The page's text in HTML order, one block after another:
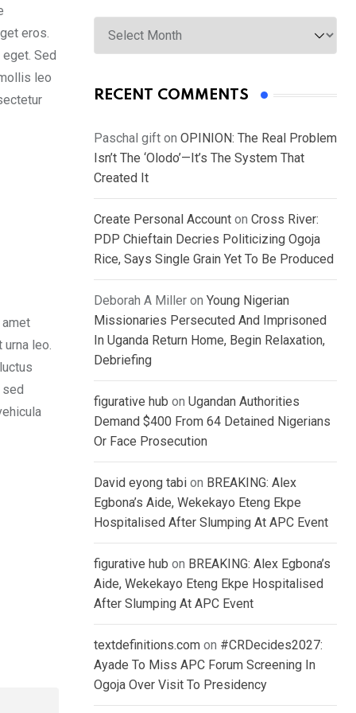
eros.
Sed
leo
leo.
sed
Archives
RECENT COMMENTS
Paschal gift on OPINION: The Real Problem
Isn’t The ‘Olodo’—It’s The System That
Created It
Create Personal Account on Cross River:
PDP Chieftain Decries Politicizing Ogoja
Rice, Says Single Grain Yet To Be Produced
Deborah A Miller on Young Nigerian
Missionaries Persecuted And Imprisoned
In Uganda Return Home, Begin Relaxation,
Debriefing
figurative hub on Ugandan Authorities
Demand $400 From 64 Detained Nigerians
Or Face Prosecution
David eyong tabi on BREAKING: Alex
Egbona’s Aide, Wekekayo Eteng Ekpe
Hospitalised After Slumping At APC Event
figurative hub on BREAKING: Alex Egbona’s
Aide, Wekekayo Eteng Ekpe Hospitalised
After Slumping At APC Event
textdefinitions.com on #CRDecides2027:
Ayade To Miss APC Forum Screening In
Ogoja Over Visit To Presidency